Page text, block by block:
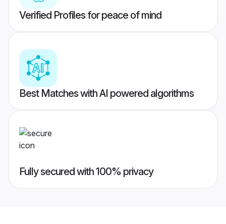
Verified Profiles for peace of mind
Best Matches with AI powered algorithms
Fully secured with 100% privacy